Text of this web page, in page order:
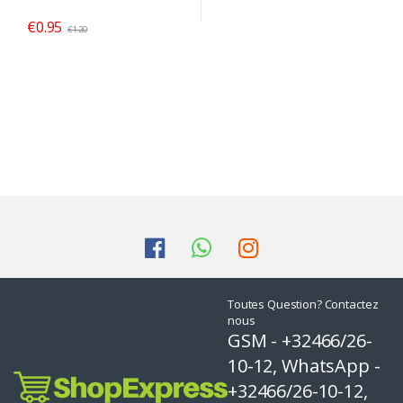
€0.95 €1.20
Toutes Question? Contactez
nous
GSM - +32466/26-
10-12, WhatsApp -
+32466/26-10-12,